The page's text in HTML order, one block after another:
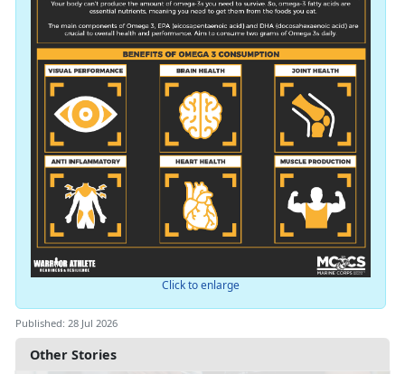
Other Stories
Click to enlarge
Published: 28 Jul 2026